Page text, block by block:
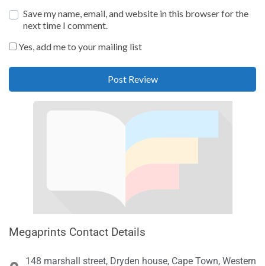
Save my name, email, and website in this browser for the
next time I comment.
Yes, add me to your mailing list
Megaprints Contact Details
148 marshall street, Dryden house, Cape Town, Western